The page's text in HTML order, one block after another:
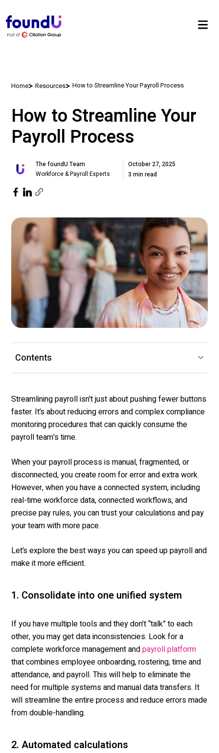
Home Resources How to Streamline Your Payroll Process
How to Streamline Your
Payroll Process
The foundU Team
Workforce & Payroll Experts
October 27, 2025
3 min read
Contents
Streamlining payroll isn't just about pushing fewer buttons
faster. It’s about reducing errors and complex compliance
monitoring procedures that can quickly consume the
payroll team's time.
When your payroll process is manual, fragmented, or
disconnected, you create room for error and extra work.
However, when you have a connected system, including
real-time workforce data, connected workflows, and
precise pay rules, you can trust your calculations and pay
your team with more pace.
Let’s explore the best ways you can speed up payroll and
make it more efficient.
1. Consolidate into one unified system
If you have multiple tools and theydon’t“talk” to each
other, you may get data inconsistencies. Look for a
complete workforce management andpayroll platform
that combines employee onboarding, rostering, time and
attendance, and payroll. This will help toeliminatethe
need for multiple systems and manual data transfers. It
will streamline the entire process and reduce errors made
from double-handling.
2. Automated calculations